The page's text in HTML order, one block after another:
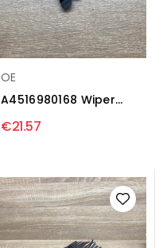
OE
A4516980168 Wiper
€21.57